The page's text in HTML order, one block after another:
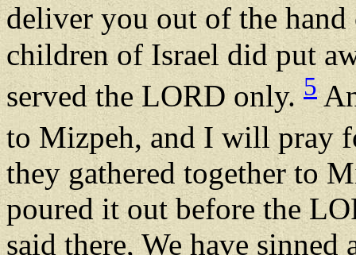
deliver you out of the
children of Israel did put
served the LORD only. 5
to Mizpeh, and I will pray
they gathered together to
poured it out before the
said there, We have